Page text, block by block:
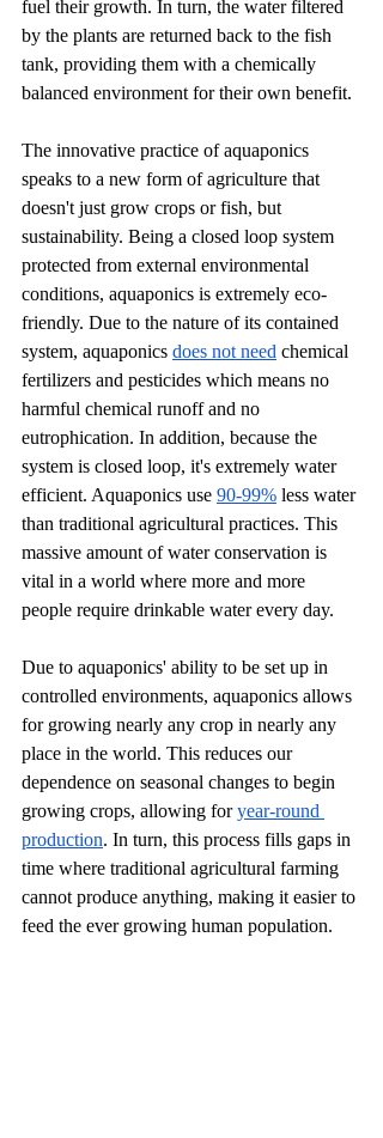
fuel their growth. In turn, the water filtered
by the plants are returned back to the fish
tank, providing them with a chemically
balanced environment for their own benefit.
The innovative practice of aquaponics
speaks to a new form of agriculture that
doesn't just grow crops or fish, but
sustainability. Being a closed loop system
protected from external environmental
conditions, aquaponics is extremely eco-
friendly. Due to the nature of its contained
system, aquaponics does not need chemical
fertilizers and pesticides which means no
harmful chemical runoff and no
eutrophication. In addition, because the
system is closed loop, it's extremely water
efficient. Aquaponics use 90-99% less water
than traditional agricultural practices. This
massive amount of water conservation is
vital in a world where more and more
people require drinkable water every day.
Due to aquaponics' ability to be set up in
controlled environments, aquaponics allows
for growing nearly any crop in nearly any
place in the world. This reduces our
dependence on seasonal changes to begin
growing crops, allowing for year-round
production. In turn, this process fills gaps in
time where traditional agricultural farming
cannot produce anything, making it easier to
feed the ever growing human population.